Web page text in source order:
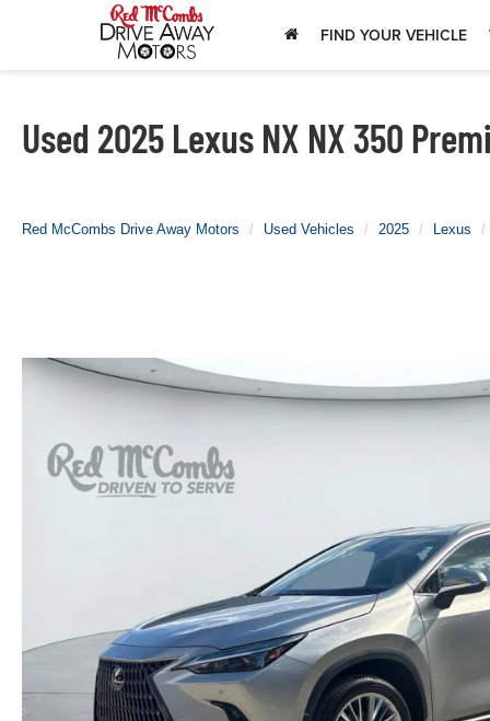
FIND YOUR VEHICLE
Used 2025 Lexus NX NX 350
Red McCombs Drive Away Motors Used Vehicles 2025 Lexus